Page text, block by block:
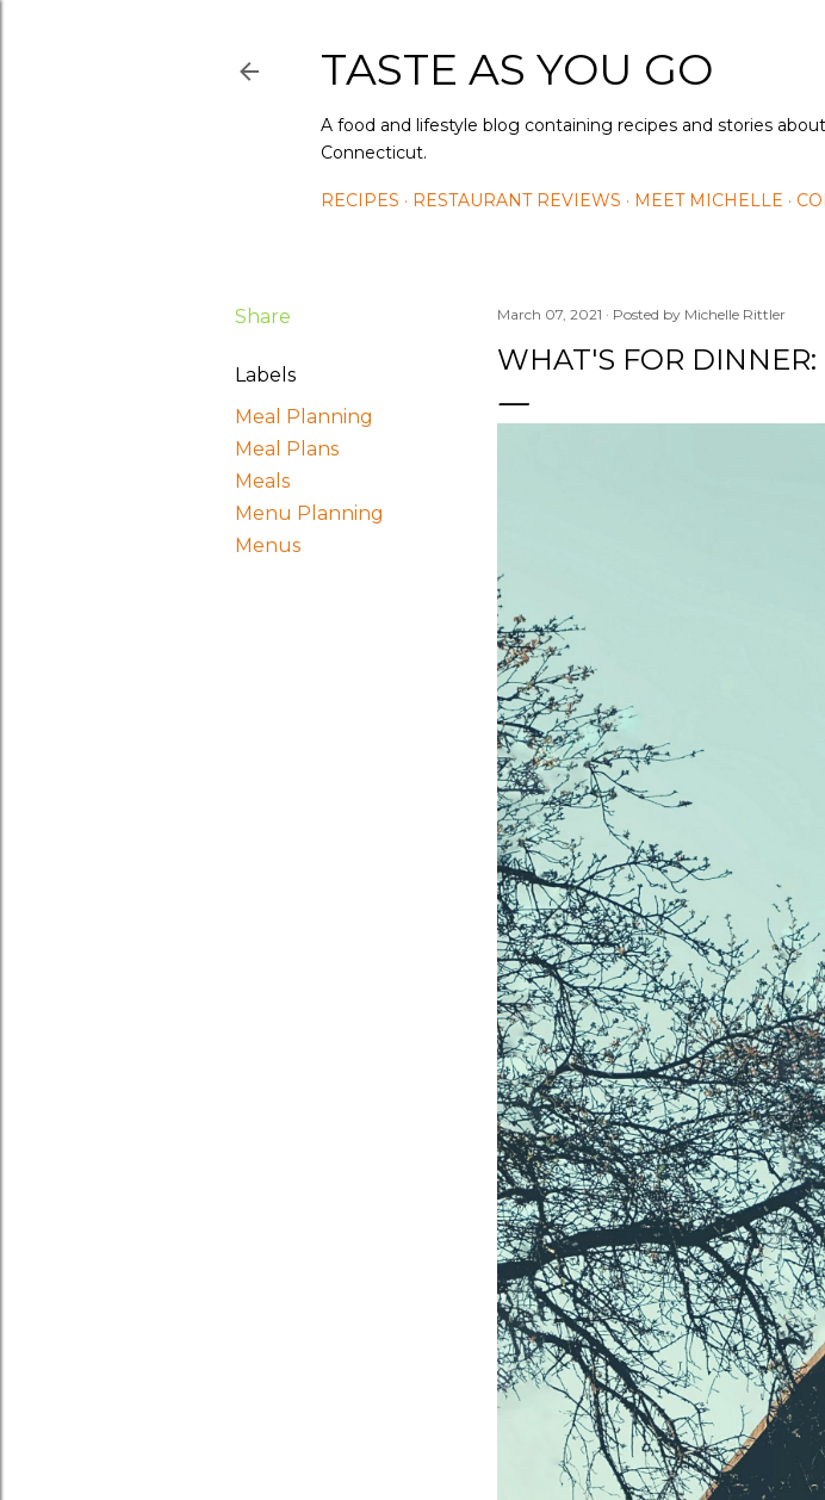
TASTE AS YOU GO
A food and lifestyle blog containing recipes and stories
Connecticut.
RECIPES RESTAURANT REVIEWS MEET MICHELLE
Share
Labels
Meal Planning
Meal Plans
Meals
Menu Planning
Menus
March 07, 2021 Posted by Michelle Rittler
WHAT'S FOR